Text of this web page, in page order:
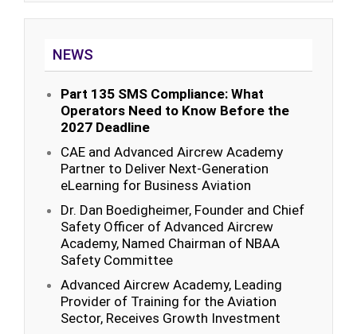
NEWS
Part 135 SMS Compliance: What
Operators Need to Know Before the
2027 Deadline
CAE and Advanced Aircrew Academy
Partner to Deliver Next-Generation
eLearning for Business Aviation
Dr. Dan Boedigheimer, Founder and Chief
Safety Officer of Advanced Aircrew
Academy, Named Chairman of NBAA
Safety Committee
Advanced Aircrew Academy, Leading
Provider of Training for the Aviation
Sector, Receives Growth Investment